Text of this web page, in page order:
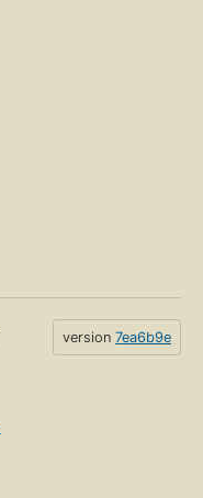
version 7ea6b9e